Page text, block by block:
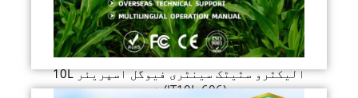
10L الیکٹرو سٹیٹک سینٹری فیوگل اسپریئر
ڈرون (JT10L-606)